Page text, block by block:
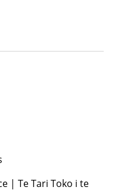
| Te Tari Toko i te